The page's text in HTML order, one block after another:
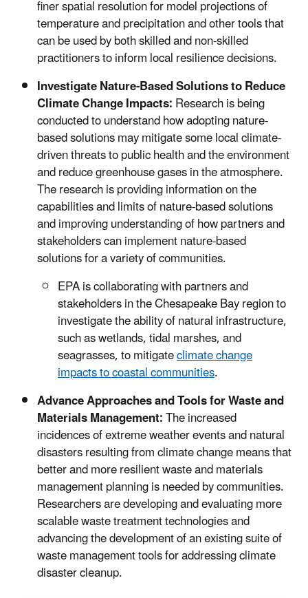
finer spatial resolution for model projections of
temperature and precipitation and other tools that
can be used by both skilled and non-skilled
practitioners to inform local resilience decisions.
Investigate Nature-Based Solutions to Reduce
Climate Change Impacts:Research is being
conducted to understand how adopting nature-
based solutions may mitigate some local climate-
driven threats to public health and the environment
and reduce greenhouse gases in the atmosphere.
The research is providing information on the
capabilities and limits of nature-based solutions
and improving understanding of how partners and
stakeholders can implement nature-based
solutions for a variety of communities.
EPA is collaborating with partners and
stakeholders in the Chesapeake Bay region to
investigate the ability of natural infrastructure,
such as wetlands, tidal marshes, and
seagrasses, to mitigateclimate change
impacts to coastal communities.
Advance Approaches and Tools for Waste and
Materials Management:The increased
incidences of extreme weather events and natural
disasters resulting from climate change means that
better and more resilient waste and materials
management planning is needed by communities.
Researchers are developing and evaluating more
scalable waste treatment technologies and
advancing the development of an existing suite of
waste management tools for addressing climate
disaster cleanup.